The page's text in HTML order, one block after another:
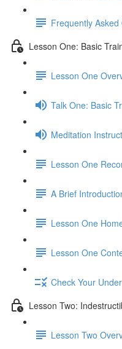
Frequently Asked
Lesson One: Basic
Lesson One
Talk One: Basic
Meditation
Lesson One
A Brief
Lesson One
Lesson One
Check Your
Lesson Two:
Lesson Two